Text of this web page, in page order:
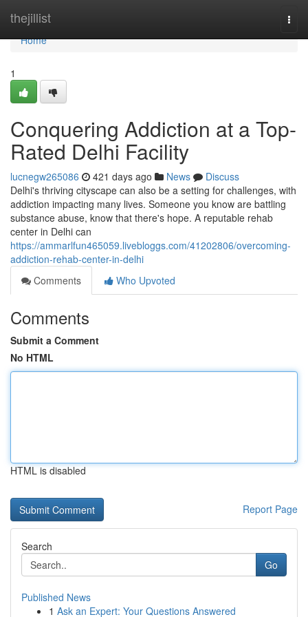
thejillist
Home
Home
1
Conquering Addiction at a Top-
Rated Delhi Facility
lucnegw265086 421 days ago News
Discuss
Delhi's thriving cityscape can also be a setting for challenges, with
addiction impacting many lives. Someone you know are battling
substance abuse, know that there's hope. A reputable rehab
center in Delhi can
https://ammarlfun465059.livebloggs.com/41202806/overcoming-
addiction-rehab-center-in-delhi
Comments
Who Upvoted
Comments
Submit a Comment
No HTML
HTML is disabled
Report Page
Search
Go
Published News
1 Ask an Expert: Your Questions Answered